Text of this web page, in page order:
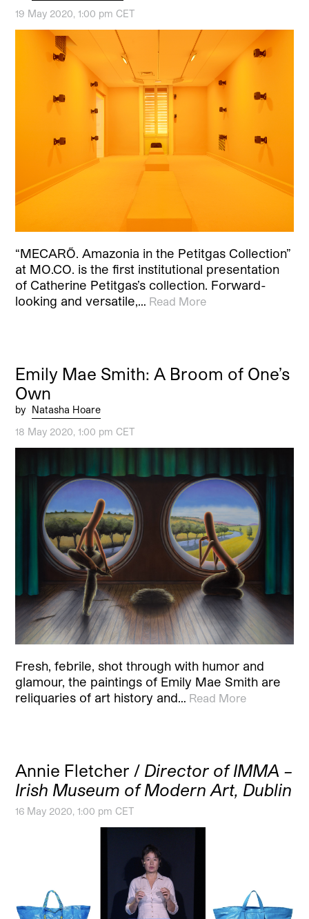
19 May 2020, 1:00 pm CET
“MECARÕ. Amazonia in the Petitgas Collection”
at MO.CO. is the first institutional presentation
of Catherine Petitgas’s collection. Forward-
looking and versatile,… Read More
Emily Mae Smith: A Broom of One’s
Own
by Natasha Hoare
18 May 2020, 1:00 pm CET
Fresh, febrile, shot through with humor and
glamour, the paintings of Emily Mae Smith are
reliquaries of art history and… Read More
Annie Fletcher / Director of IMMA –
Irish Museum of Modern Art, Dublin
16 May 2020, 1:00 pm CET